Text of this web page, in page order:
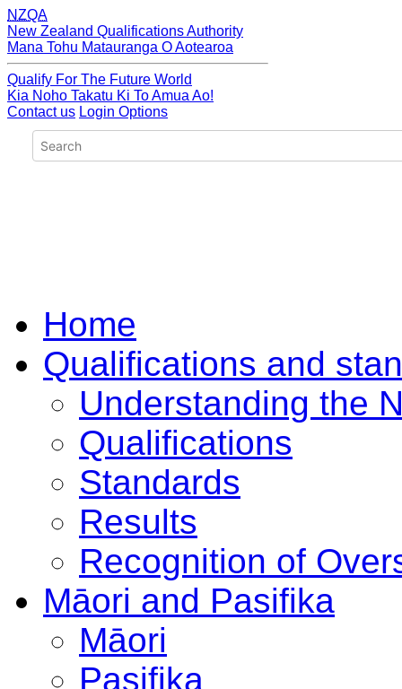
NZQA
New Zealand Qualifications Authority
Mana Tohu Matauranga O Aotearoa
Qualify For The Future World
Kia Noho Takatu Ki To Amua Ao!
Contact us Login Options
Home
Qualifications and
Understanding the
Qualifications
Standards
Results
Recognition of
Māori and Pasifika
Māori
Pasifika